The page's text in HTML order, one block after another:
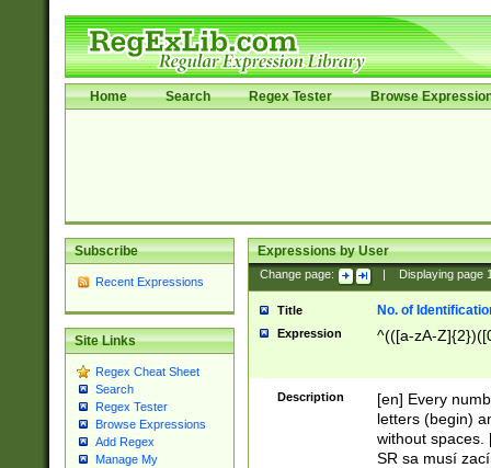
Home Search Regex Tester Browse
Subscribe
Recent Expressions
Site Links
Regex Cheat Sheet
Search
Regex Tester
Browse Expressions
Add Regex
Manage My
Expressions by User
Change page: Displaying page
Title No. of
Expression ^(([a-zA-
Description
[en] Every
letters (begin)
without spaces.
SR sa musí